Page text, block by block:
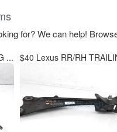
for? We can help!
... $40 Lexus RR/RH